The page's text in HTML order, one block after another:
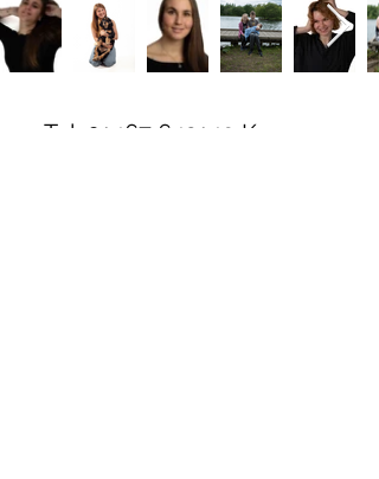
Tel: 01467 643149 Kemnay,